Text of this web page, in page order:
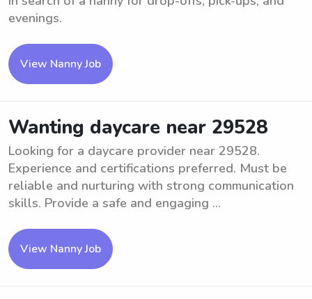
evenings.
View Nanny Job
Wanting daycare near 29528
Looking for a daycare provider near 29528.
Experience and certifications preferred. Must be
reliable and nurturing with strong communication
skills. Provide a safe and engaging ...
View Nanny Job